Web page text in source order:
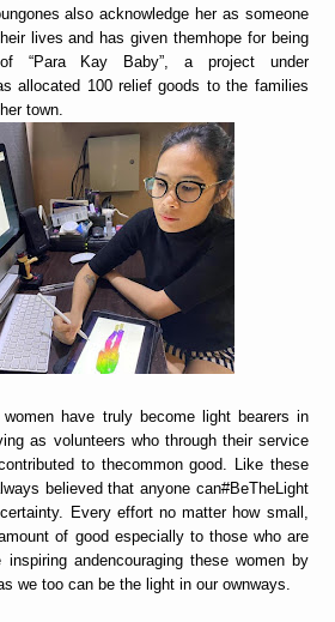
also acknowledge her as someone
lives and has given themhope for being
“Para Kay Baby”, a project under
allocated 100 relief goods to the families
town.
have truly become light bearers in
as volunteers who through their service
to thecommon good. Like these
believed that anyone can#BeTheLight
Every effort no matter how small,
of good especially to those who are
andencouraging these women by
we too can be the light in our ownways.